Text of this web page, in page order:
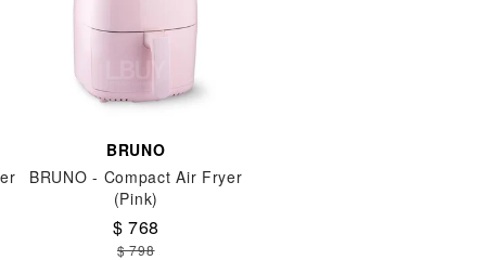
BRUNO
BRUNO - Compact Air Fryer
(Pink)
$ 768
$ 798